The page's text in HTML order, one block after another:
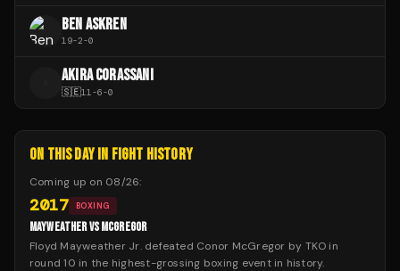
BEN ASKREN
19-2-0
AKIRA CORASSANI
🇸🇪11-6-0
ON THIS DAY IN FIGHT HISTORY
Coming up on 08/26:
2017 BOXING
MAYWEATHER VS MCGREGOR
Floyd Mayweather Jr. defeated Conor McGregor by TKO in
round 10 in the highest-grossing boxing event in history.